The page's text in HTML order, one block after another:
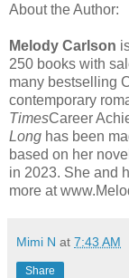
About the Author:
Melody Carlson
250 books with
many bestselling
contemporary
TimesCareer
Long has been
based on her novel
in 2023. She and
more at
Mimi N at 7:43 AM
Share